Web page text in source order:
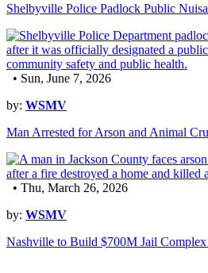
Shelbyville Police Padlock Public
• Sun, June 7, 2026
by: WSMV
Man Arrested for Arson and Animal
• Thu, March 26, 2026
by: WSMV
Nashville to Build $700M Jail